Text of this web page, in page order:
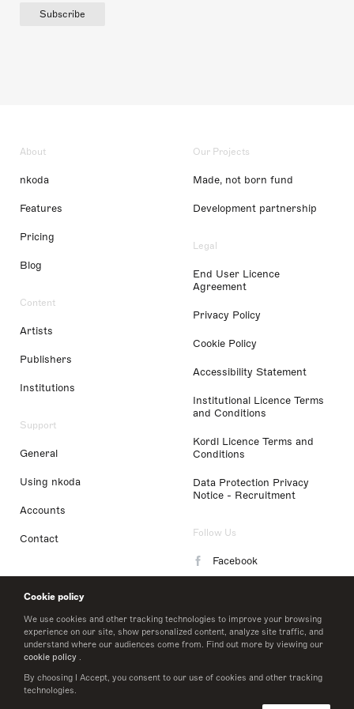
Cookie policy
We use cookies and other tracking technologies to improve your browsing
experience on our site, show personalized content, analyze site traffic, and
understand where our audiences come from. Find out more by viewing our
cookie policy .
By choosing I Accept, you consent to our use of cookies and other tracking
technologies.
Subscribe
About
nkoda
Features
Pricing
Blog
Content
Artists
Publishers
Institutions
Support
General
Using nkoda
Accounts
Contact
Our Projects
Made, not born fund
Development partnership
Legal
End User Licence
Agreement
Privacy Policy
Cookie Policy
Accessibility Statement
Institutional Licence Terms
and Conditions
Kordl Licence Terms and
Conditions
Data Protection Privacy
Notice - Recruitment
Follow Us
Facebook
LinkedIn
Twitter